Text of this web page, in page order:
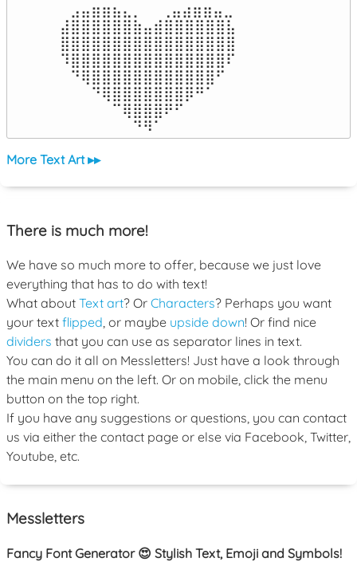
⠀⣠⣤⣶⣶⣦⣄⡀  ⠀⢀⣤⣴⣶⣶⣤⣀⠀
⣼⣿⣿⣿⣿⣿⣿⣷⣤⣾⣿⣿⣿⣿⣿⣿⣧
⣿⣿⣿⣿⣿⣿⣿⣿⣿⣿⣿⣿⣿⣿⣿⣿⣿
⠹⣿⣿⣿⣿⣿⣿⣿⣿⣿⣿⣿⣿⣿⣿⣿⠏
⠀⠙⢿⣿⣿⣿⣿⣿⣿⣿⣿⣿⣿⣿⣿⠋⠀
⠀⠀⠀⠙⢿⣿⣿⣿⣿⣿⣿⣿⡿⠛⠁⠀⠀
⠀⠀⠀⠀⠀⠉⢿⣿⣿⣿⠟⠋⠀⠀⠀⠀⠀
⠀⠀⠀⠀⠀⠀⠀⠙⠻⠁⠀⠀⠀⠀⠀⠀⠀⠀⠀⠀⠀⠀⠀
More Text Art ▸▸
There is much more!
We have so much more to offer, because we just love
everything that has to do with text!
What about Text art? Or Characters? Perhaps you want
your text flipped , or maybe upside down! Or find nice
dividers that you can use as separator lines in text.
You can do it all on Messletters! Just have a look through
the main menu on the left. Or on mobile, click the menu
button on the top right.
If you have any suggestions or questions, you can contact
us via either the contact page or else via Facebook, Twitter,
Youtube, etc.
Messletters
Fancy Font Generator 😍 Stylish Text, Emoji and Symbols!